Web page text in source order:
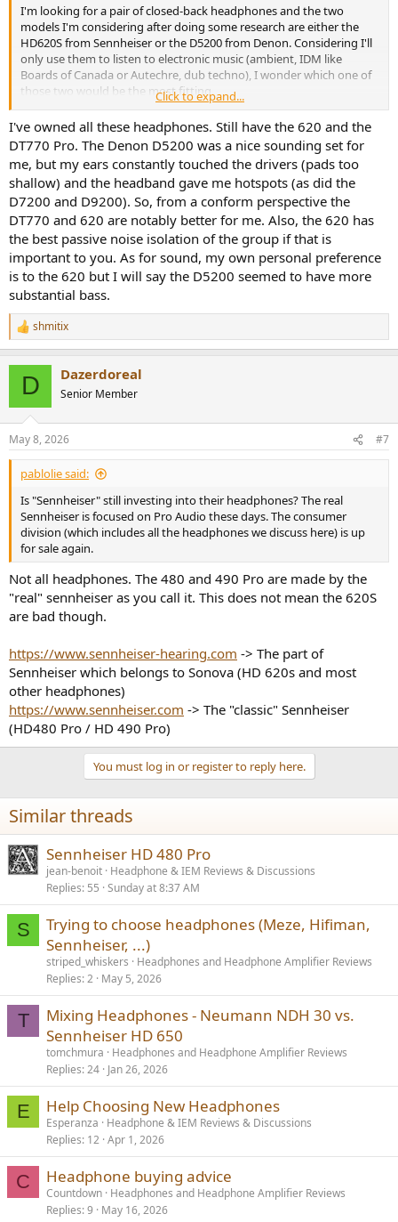
I'm looking for a pair of closed-back headphones and the two
models I'm considering after doing some research are either the
HD620S from Sennheiser or the D5200 from Denon. Considering I'll
only use them to listen to electronic music (ambient, IDM like
Boards of Canada or Autechre, dub techno), I wonder which one of
those two would be the most fitting.
Where I live, the D5200 costs more than twice as much as the 620S
(522€ versus 250€). So do you think the D5200 would actually be
worth spending that extra money? Does any of those two HP
handle electronic music better? What would the D5200 provide that
the 620S couldn't?
To give you some context, I'm looking for closed-back headphones
to complement a pair of bookshelf speakers (BR04 from Triangle) for
more "isolated" listening sessions. I intend to use them mostly at
home, so mobility isn't a concern. Sources used would be a
Macbook Pro, an iPhone 13 or also the headphones output of a
Wiim Ultra. I already own a pair of Beyerdynamic DT770 Pro but I
only use it for music production.
Thanks for reading, and I'll gladly take any advice you might have!
Click to expand...
I've owned all these headphones. Still have the 620 and the
DT770 Pro. The Denon D5200 was a nice sounding set for
me, but my ears constantly touched the drivers (pads too
shallow) and the headband gave me hotspots (as did the
D7200 and D9200). So, from a conform perspective the
DT770 and 620 are notably better for me. Also, the 620 has
the best passive noise isolation of the group if that is
important to you. As for sound, my own personal preference
is to the 620 but I will say the D5200 seemed to have more
substantial bass.
R
e
s
:
shmitix
D Dazerdoreal
Senior Member
May 8, 2026 #7
pablolie said:
Is "Sennheiser" still investing into their headphones? The real
Sennheiser is focused on Pro Audio these days. The consumer
division (which includes all the headphones we discuss here) is up
for sale again.
Not all headphones. The 480 and 490 Pro are made by the
"real" sennheiser as you call it. This does not mean the 620S
are bad though.
https://www.sennheiser-hearing.com -> The part of
Sennheiser which belongs to Sonova (HD 620s and most
other headphones)
https://www.sennheiser.com -> The "classic" Sennheiser
(HD480 Pro / HD 490 Pro)
You must log in or register to reply here.
Similar threads
Sennheiser HD 480 Pro
jean-benoit Headphone & IEM Reviews & Discussions
Replies 55 Sunday at 8:37 AM
S
Trying to choose headphones (Meze, Hifiman,
Sennheiser, ...)
striped_whiskers
Headphones and Headphone Amplifier Reviews
Replies 2 May 5, 2026
T
Mixing Headphones - Neumann NDH 30 vs.
Sennheiser HD 650
tomchmura
Headphones and Headphone Amplifier Reviews
Replies 24 Jan 26, 2026
E Help Choosing New Headphones
Esperanza
Headphone & IEM Reviews & Discussions
Replies 12 Apr 1, 2026
C Headphone buying advice
Countdown Headphones and Headphone Amplifier Reviews
Replies 9 May 16, 2026